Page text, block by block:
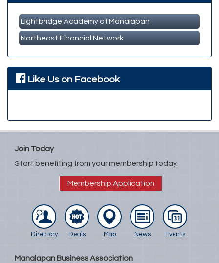
Lightbridge Academy of Manalapan
Northeast Financial Network
Like Us on Facebook
Join Today
Start benefiting from your membership today.
Membership Application
Directory Deals Map News Events
Manalapan Business Association